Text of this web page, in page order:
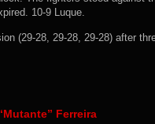
10-9 Luque.
(29-28, 29-28, 29-28) after
Ferreira